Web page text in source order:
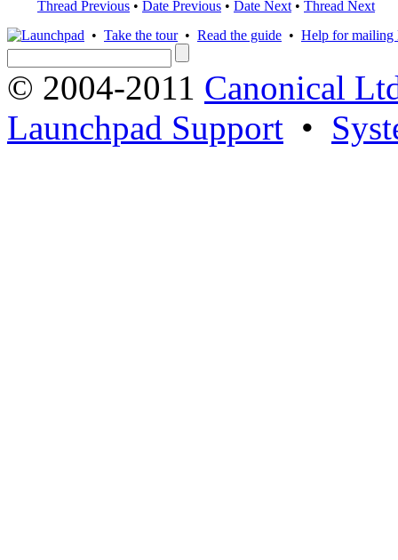
Thread Previous • Date Previous • Date Next • Thread Next
• Take the tour• Read the guide • Help for mailing
© 2004-2011 Canonical
Launchpad Support •